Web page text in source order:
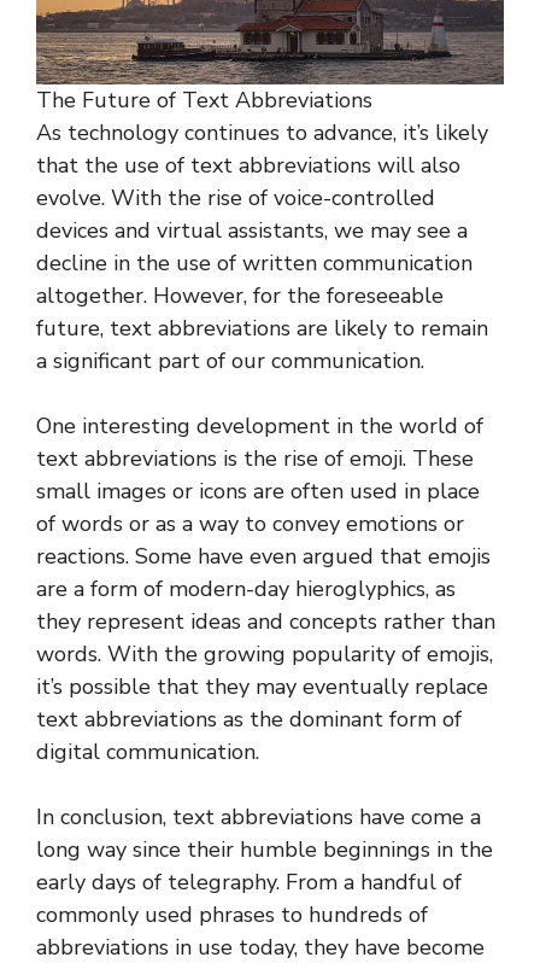
The Future of Text Abbreviations
As technology continues to advance, it’s likely
that the use of text abbreviations will also
evolve. With the rise of voice-controlled
devices and virtual assistants, we may see a
decline in the use of written communication
altogether. However, for the foreseeable
future, text abbreviations are likely to remain
a significant part of our communication.
One interesting development in the world of
text abbreviations is the rise of emoji. These
small images or icons are often used in place
of words or as a way to convey emotions or
reactions. Some have even argued that emojis
are a form of modern-day hieroglyphics, as
they represent ideas and concepts rather than
words. With the growing popularity of emojis,
it’s possible that they may eventually replace
text abbreviations as the dominant form of
digital communication.
In conclusion, text abbreviations have come a
long way since their humble beginnings in the
early days of telegraphy. From a handful of
commonly used phrases to hundreds of
abbreviations in use today, they have become